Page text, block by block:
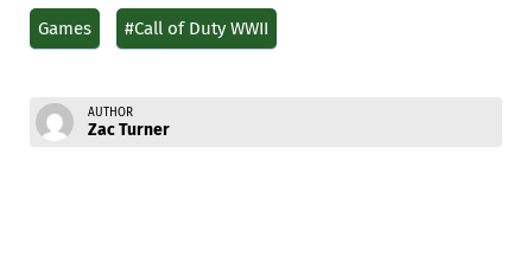
Games #Call of Duty WWII
AUTHOR
Zac Turner